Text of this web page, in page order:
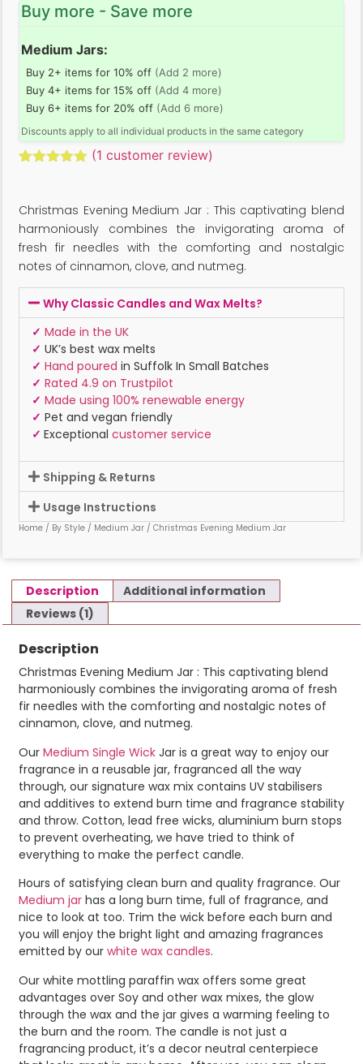
Buy more - Save more
Medium Jars:
Buy 2+ items for 10% off (Add 2 more)
Buy 4+ items for 15% off (Add 4 more)
Buy 6+ items for 20% off (Add 6 more)
Discounts apply to all individual products in the same category
customer
rating
(1 customer review)
Christmas Evening Medium Jar : This captivating blend
harmoniously combines the invigorating aroma of
fresh fir needles with the comforting and nostalgic
notes of cinnamon, clove, and nutmeg.
Why Classic Candles and Wax Melts?
✓ Made in the UK
✓ UK’s best wax melts
✓ Hand poured in Suffolk In Small Batches
✓ Rated 4.9 on Trustpilot
✓ Made using 100% renewable energy
✓ Pet and vegan friendly
✓ Exceptional customer service
Shipping & Returns
Usage Instructions
Home / By Style / Medium Jar / Christmas Evening Medium Jar
Description
Additional information
Reviews (1)
Description
Christmas Evening Medium Jar : This captivating blend
harmoniously combines the invigorating aroma of fresh
fir needles with the comforting and nostalgic notes of
cinnamon, clove, and nutmeg.
Our Medium Single Wick Jar is a great way to enjoy our
fragrance in a reusable jar, fragranced all the way
through, our signature wax mix contains UV stabilisers
and additives to extend burn time and fragrance stability
and throw. Cotton, lead free wicks, aluminium burn stops
to prevent overheating, we have tried to think of
everything to make the perfect candle.
Hours of satisfying clean burn and quality fragrance. Our
Medium jar has a long burn time, full of fragrance, and
nice to look at too. Trim the wick before each burn and
you will enjoy the bright light and amazing fragrances
emitted by our white wax candles.
Our white mottling paraffin wax offers some great
advantages over Soy and other wax mixes, the glow
through the wax and the jar gives a warming feeling to
the burn and the room. The candle is not just a
fragrancing product, it’s a decor neutral centerpiece